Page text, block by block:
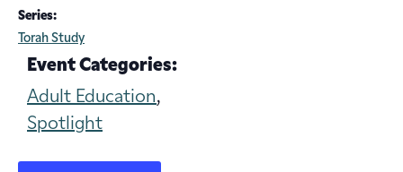
Series:
Torah Study
Event Categories:
Adult Education,
Spotlight